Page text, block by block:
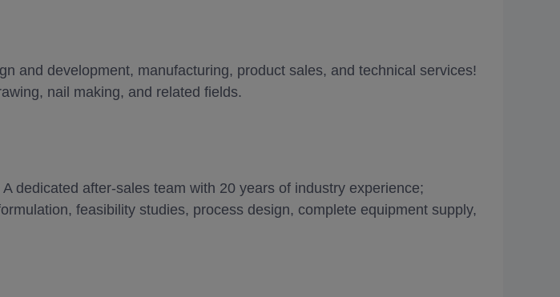
and development, manufacturing, product sales, and technical services!
nail making, and related fields.
dedicated after-sales team with 20 years of industry experience;
feasibility studies, process design, complete equipment supply,